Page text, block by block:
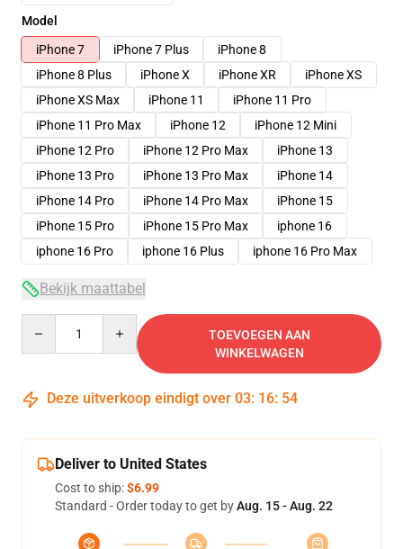
Model
iPhone 7
iPhone 7 Plus
iPhone 8
iPhone 8 Plus
iPhone X iPhone XR
iPhone XS
iPhone XS Max
iPhone 11
iPhone 11 Pro
iPhone 11 Pro Max
iPhone 12
iPhone 12 Mini
iPhone 12 Pro
iPhone 12 Pro Max
iPhone 13
iPhone 13 Pro
iPhone 13 Pro Max
iPhone 14
iPhone 14 Pro
iPhone 14 Pro Max
iPhone 15
iPhone 15 Pro
iPhone 15 Pro Max
iphone 16
iphone 16 Pro
iphone 16 Plus iphone 16 Pro Max
Bekijk maattabel
TOEVOEGEN AAN
WINKELWAGEN
Deze uitverkoop eindigt over 03: 16: 53
Deliver to United States
Cost to ship:$6.99
Standard - Order today to get byAug. 15 - Aug. 22